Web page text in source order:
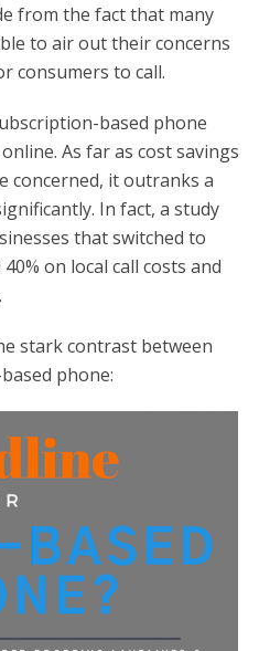
from the fact that many
to air out their concerns
consumers to call.
based phone
As far as cost savings
concerned, it outranks a
In fact, a study
that switched to
on local call costs and
stark contrast between
phone: